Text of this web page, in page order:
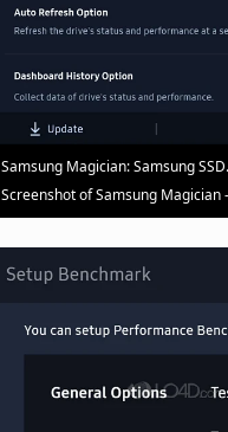
Samsung Magician: Samsung SSD.
Screenshot of Samsung Magician